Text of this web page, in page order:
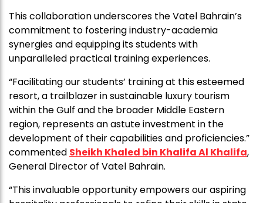
This collaboration underscores the Vatel Bahrain’s
commitment to fostering industry-academia
synergies and equipping its students with
unparalleled practical training experiences.
“Facilitating our students’ training at this esteemed
resort, a trailblazer in sustainable luxury tourism
within the Gulf and the broader Middle Eastern
region, represents an astute investment in the
development of their capabilities and proficiencies.”
commented Sheikh Khaled bin Khalifa Al Khalifa,
General Director of Vatel Bahrain.
“This invaluable opportunity empowers our aspiring